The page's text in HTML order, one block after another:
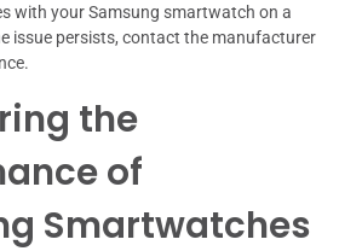
with your Samsung smartwatch on a
issue persists, contact the manufacturer
the
of
Smartwatches